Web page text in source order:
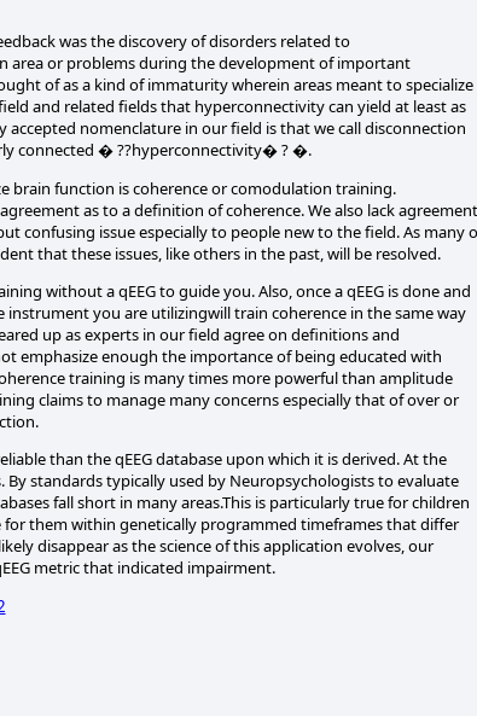
was the discovery of disorders related to
area or problems during the development of important
of as a kind of immaturity wherein areas meant to specialize
and related fields that hyperconnectivity can yield at least as
nomenclature in our field is that we call disconnection
connected � ??hyperconnectivity� ? �.
brain function is coherence or comodulation training.
as to a definition of coherence. We also lack agreement
confusing issue especially to people new to the field. As many
that these issues, like others in the past, will be resolved.
without a qEEG to guide you. Also, once a qEEG is done and
you are utilizingwill train coherence in the same way
up as experts in our field agree on definitions and
emphasize enough the importance of being educated with
training is many times more powerful than amplitude
claims to manage many concerns especially that of over or
than the qEEG database upon which it is derived. At the
By standards typically used by Neuropsychologists to evaluate
fall short in many areas.This is particularly true for children
them within genetically programmed timeframes that differ
disappear as the science of this application evolves, our
metric that indicated impairment.